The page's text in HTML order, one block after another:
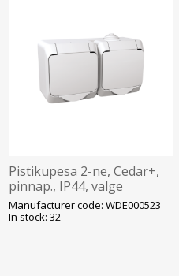
Pistikupesa 2-ne, Cedar+,
pinnap., IP44, valge
Manufacturer code: WDE000523
In stock: 32